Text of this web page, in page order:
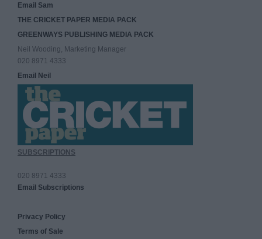
Email Sam
THE CRICKET PAPER MEDIA PACK
GREENWAYS PUBLISHING MEDIA PACK
Neil Wooding, Marketing Manager
020 8971 4333
Email Neil
SUBSCRIPTIONS
020 8971 4333
Email Subscriptions
Privacy Policy
Terms of Sale